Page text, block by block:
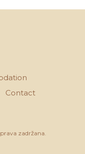
Contact
zadržana.